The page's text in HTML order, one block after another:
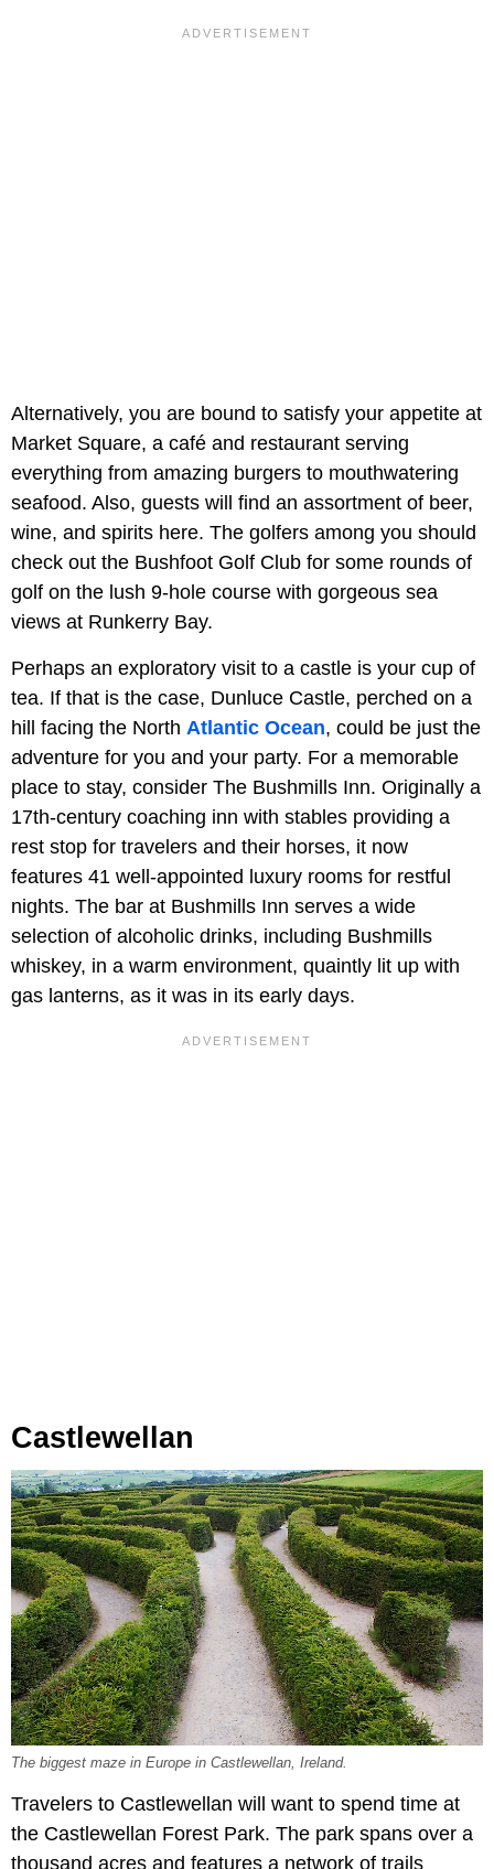
Alternatively, you are bound to satisfy your appetite at
Market Square, a café and restaurant serving
everything from amazing burgers to mouthwatering
seafood. Also, guests will find an assortment of beer,
wine, and spirits here. The golfers among you should
check out the Bushfoot Golf Club for some rounds of
golf on the lush 9-hole course with gorgeous sea
views at Runkerry Bay.
Perhaps an exploratory visit to a castle is your cup of
tea. If that is the case, Dunluce Castle, perched on a
hill facing the North Atlantic Ocean, could be just the
adventure for you and your party. For a memorable
place to stay, consider The Bushmills Inn. Originally a
17th-century coaching inn with stables providing a
rest stop for travelers and their horses, it now
features 41 well-appointed luxury rooms for restful
nights. The bar at Bushmills Inn serves a wide
selection of alcoholic drinks, including Bushmills
whiskey, in a warm environment, quaintly lit up with
gas lanterns, as it was in its early days.
Castlewellan
The biggest maze in Europe in Castlewellan, Ireland.
Travelers to Castlewellan will want to spend time at
the Castlewellan Forest Park. The park spans over a
thousand acres and features a network of trails